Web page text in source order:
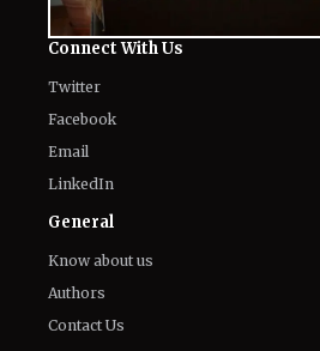
Connect With Us
Twitter
Facebook
Email
LinkedIn
General
Know about us
Authors
Contact Us